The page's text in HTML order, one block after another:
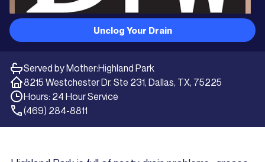
Unclog Your Drain
Served by Mother:Highland Park
8215 Westchester Dr. Ste 231, Dallas, TX, 75225
Hours: 24 Hour Service
(469) 284-8811